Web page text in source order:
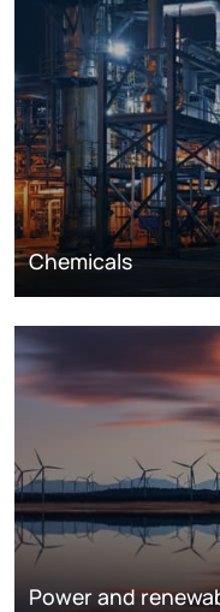
Chemicals
Power and